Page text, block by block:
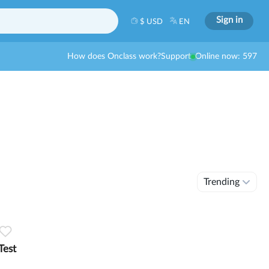
EN
$ USD Sign in
How does Onclass work?Support Online now: 597
Trending